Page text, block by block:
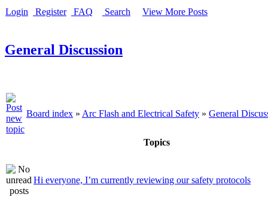
Login Register FAQ Search View More Posts
General Discussion
Board index » Arc Flash and Electrical Safety » General
Topics
Hi everyone, I’m currently reviewing our safety protocols